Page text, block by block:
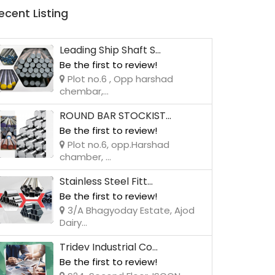
Listing
Leading Ship Shaft S...
Be the first to review!
Plot no.6 , Opp harshad
chembar,...
ROUND BAR STOCKIST...
Be the first to review!
Plot no.6, opp.Harshad
chamber, ...
Stainless Steel Fitt...
Be the first to review!
3/A Bhagyoday Estate, Ajod
Dairy...
Tridev Industrial Co...
Be the first to review!